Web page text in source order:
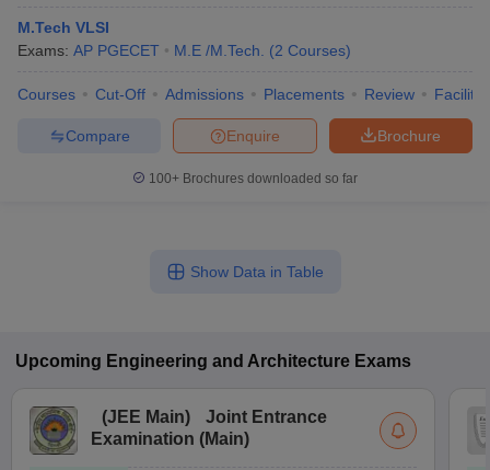
M.Tech VLSI
Exams: AP PGECET M.E /M.Tech. (2 Courses)
Courses Cut-Off Admissions Placements Review
Brochure
Enquire
Compare
100+ Brochures downloaded so far
Show Data in Table
Upcoming Engineering and Architecture Exams
(JEE Main)
Joint Entrance
Examination (Main)